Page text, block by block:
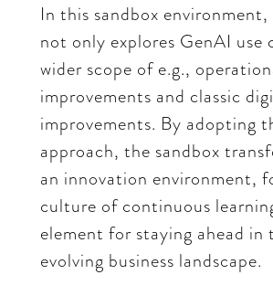
In this sandbox
not only explores GenAI use
wider scope of e.g.,
improvements and classic
improvements. By adopting
approach, the sandbox
an innovation environment,
culture of continuous
element for staying ahead in
evolving business landscape.